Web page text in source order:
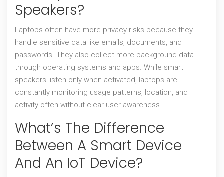
Speakers?
Laptops often have more privacy risks because they
handle sensitive data like emails, documents, and
passwords. They also collect more background data
through operating systems and apps. While smart
speakers listen only when activated, laptops are
constantly monitoring usage patterns, location, and
activity-often without clear user awareness.
What’s The Difference
Between A Smart Device
And An IoT Device?